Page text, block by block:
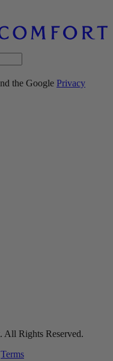
the Google Privacy
Rights Reserved.
Terms